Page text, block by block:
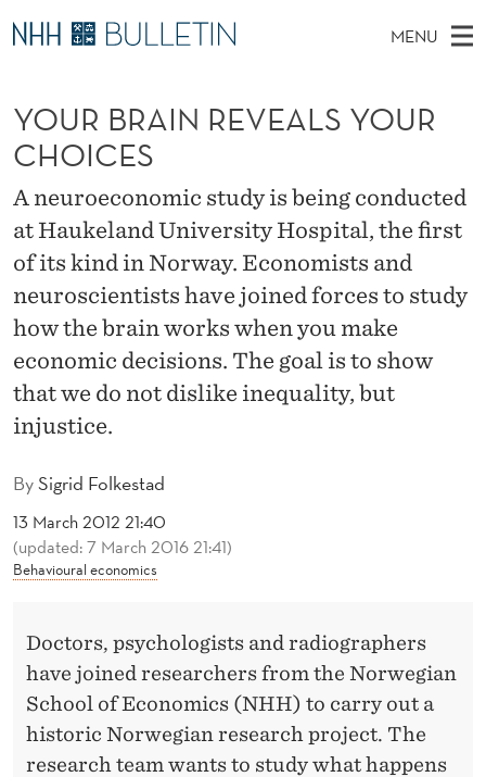
Y
O
U
R
R
A
N
R
E
E
A
L
MENU
N
M
E
N
U
A
C
H
H
E
E
S
T
E
PhD Candidates and new researchers
PhD Defenses
Expert Committees
About Bulletin
BySigrid Folkestad
13 March 2012 21:40
(updated: 7 March 2016 21:41)
Behavioural economics
YOUR BRAIN REVEALS YOUR
CHOICES
A neuroeconomic study is being conducted
at Haukeland University Hospital, the first
of its kind in Norway. Economists and
neuroscientists have joined forces to study
how the brain works when you make
economic decisions. The goal is to show
that we do not dislike inequality, but
injustice.
Doctors, psychologists and radiographers
have joined researchers from the Norwegian
School of Economics (NHH) to carry out a
historic Norwegian research project. The
research team wants to study what happens